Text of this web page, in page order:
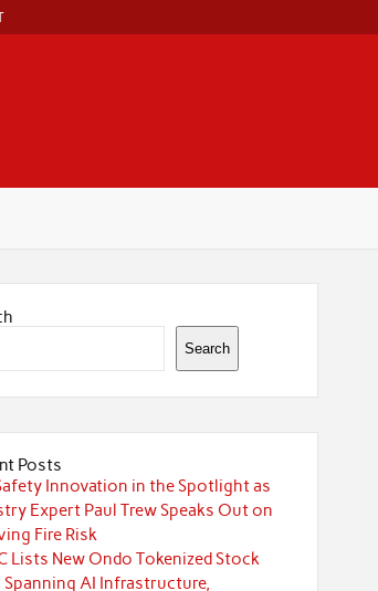
Search
Posts
Innovation in the Spotlight as
Expert Paul Trew Speaks Out on
Fire Risk
Lists New Ondo Tokenized Stock
Spanning AI Infrastructure,